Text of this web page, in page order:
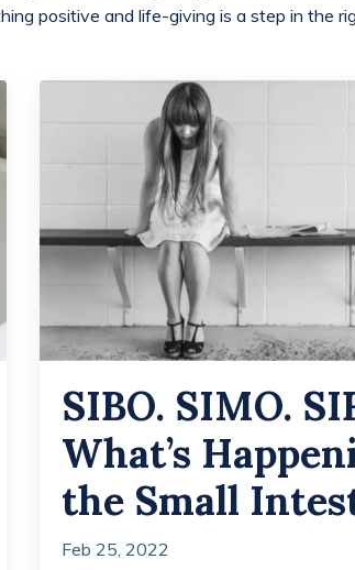
positive and life-giving is a step in the
SIBO. SIMO.
What’s
the Small
Feb 25, 2022